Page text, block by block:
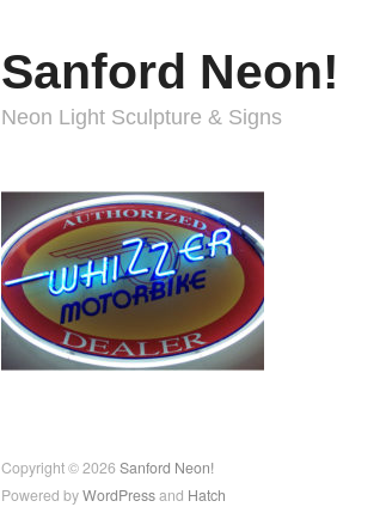
Sanford Neon!
Neon Light Sculpture & Signs
Copyright © 2026 Sanford Neon!
Powered byWordPressand Hatch